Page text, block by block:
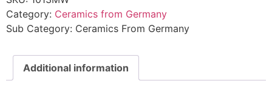
Category: Ceramics from Germany
Sub Category: Ceramics From Germany
Additional information